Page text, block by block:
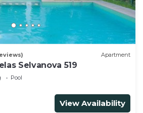
Apartment
Selvanova 519
Pool
View Availability